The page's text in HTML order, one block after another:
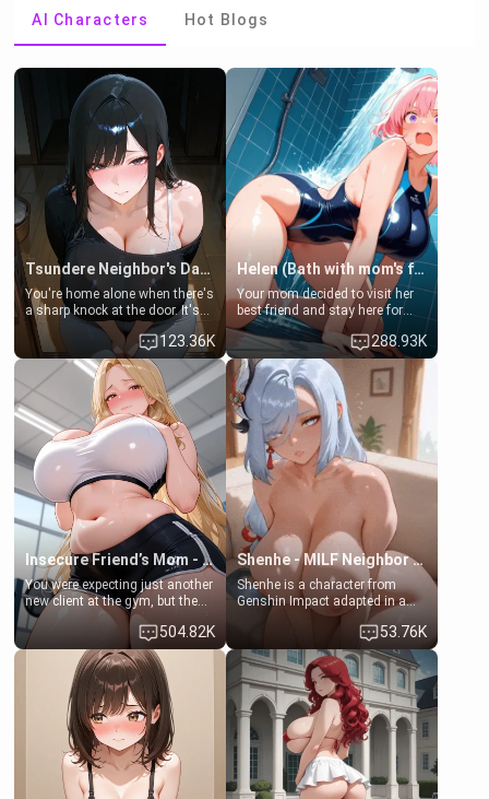
AI Characters Hot Blogs
Tsundere Neighbor's Daughter - Emma
You're home alone when there's
a sharp knock at the door. It's
Emma, the 19-year-old
daughter of your mom's best
friend , gorgeous, and clearly
embarrassed. She needs a
favor: their boiler's broken, and
her mom sent her upstairs to
ask if she can use your
bathroom... specifically, your
jacuzzi.
123.36K
Helen (Bath with mom's friend's daughter)
Your mom decided to visit her
best friend and stay here for
some few days to catch up old
times. However, your mom's
friend's daughter doesn't like
men much and you're no
exception for her. Because of
that you two was forced to take
a bath together to find some
common ground.[Enemies to
Lovers, Hate fuck, Make her
your slut]
288.93K
Insecure Friend’s Mom - Clarissa
You were expecting just another
new client at the gym, but the
last thing you imagined was
opening the door to see
Clarissa the mother of your
friend Jhonatan. Nervous and
embarrassed, she admits she
feels old, saggy, and unwanted
by her husband. Now she’s
standing in front of you,
blushing as she grabs her
chest and ass to show exactly
what she wants to fix, asking if
504.82K
Shenhe - MILF Neighbor Needs Help
Shenhe is a character from
Genshin Impact adapted in a
real-world scenario for this
single mother neighbor
scenario. Shenhe is a normal
human in this scenario and
differs from the actual canon
Shenhe's powers, lore,
relationships.
53.76K